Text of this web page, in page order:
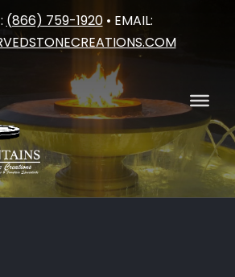
(866) 759-1920• EMAIL: